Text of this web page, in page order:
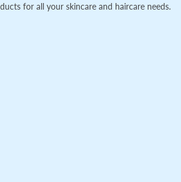
for all your skincare and haircare needs.